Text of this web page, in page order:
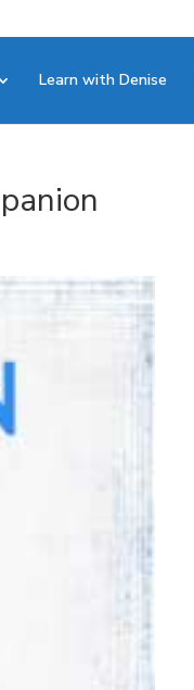
Learn with Denise